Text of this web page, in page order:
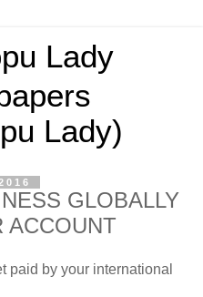
Lady
Lady)
GLOBALLY
ACCOUNT
paid by your international